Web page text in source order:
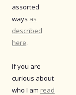
assorted
ways as
described
here.
If you are
curious about
who I am read